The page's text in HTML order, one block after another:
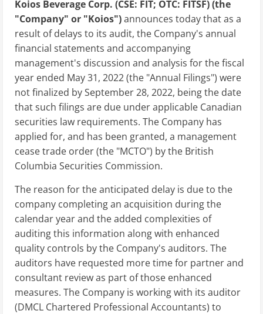
Koios Beverage Corp. (CSE: FIT; OTC: FITSF) (the
"Company" or "Koios")announces today that as a
result of delays to its audit, the Company's annual
financial statements and accompanying
management's discussion and analysis for the fiscal
year ended May 31, 2022 (the "Annual Filings") were
not finalized by September 28, 2022, being the date
that such filings are due under applicable Canadian
securities law requirements. The Company has
applied for, and has been granted, a management
cease trade order (the "MCTO") by the British
Columbia Securities Commission.
The reason for the anticipated delay is due to the
company completing an acquisition during the
calendar year and the added complexities of
auditing this information along with enhanced
quality controls by the Company's auditors. The
auditors have requested more time for partner and
consultant review as part of those enhanced
measures. The Company is working with its auditor
(DMCL Chartered Professional Accountants) to